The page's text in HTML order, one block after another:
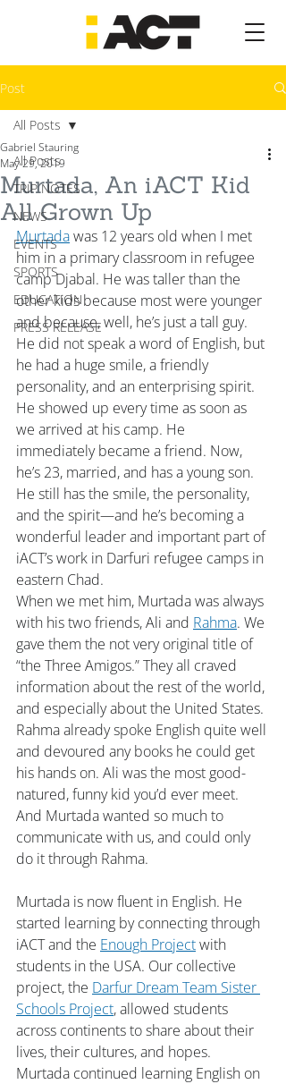
Post
All Posts
TRIP NOTES
NEWS
EVENTS
SPORTS
EDUCATION
PRESS RELEASE
All Posts
Murtada, An iACT Kid
All Grown Up
Gabriel Stauring
May 29, 2019
Murtada was 12 years old when I met
him in a primary classroom in refugee
camp Djabal. He was taller than the
other kids because most were younger
and because, well, he’s just a tall guy.
He did not speak a word of English, but
he had a huge smile, a friendly
personality, and an enterprising spirit.
He showed up every time as soon as
we arrived at his camp. He
immediately became a friend. Now,
he’s 23, married, and has a young son.
He still has the smile, the personality,
and the spirit—and he’s becoming a
wonderful leader and important part of
iACT’s work in Darfuri refugee camps in
eastern Chad.
When we met him, Murtada was always
with his two friends, Ali and Rahma. We
gave them the not very original title of
“the Three Amigos.” They all craved
information about the rest of the world,
and especially about the United States.
Rahma already spoke English quite well
and devoured any books he could get
his hands on. Ali was the most good-
natured, funny kid you’d ever meet.
And Murtada wanted so much to
communicate with us, and could only
do it through Rahma.
Murtada is now fluent in English. He
started learning by connecting through
iACT and the Enough Project with
students in the USA. Our collective
project, the Darfur Dream Team Sister
Schools Project, allowed students
across continents to share about their
lives, their cultures, and hopes.
Murtada continued learning English on